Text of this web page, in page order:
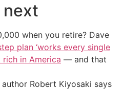
next
when you retire? Dave
plan ‘works every single
in America — and that
author Robert Kiyosaki says